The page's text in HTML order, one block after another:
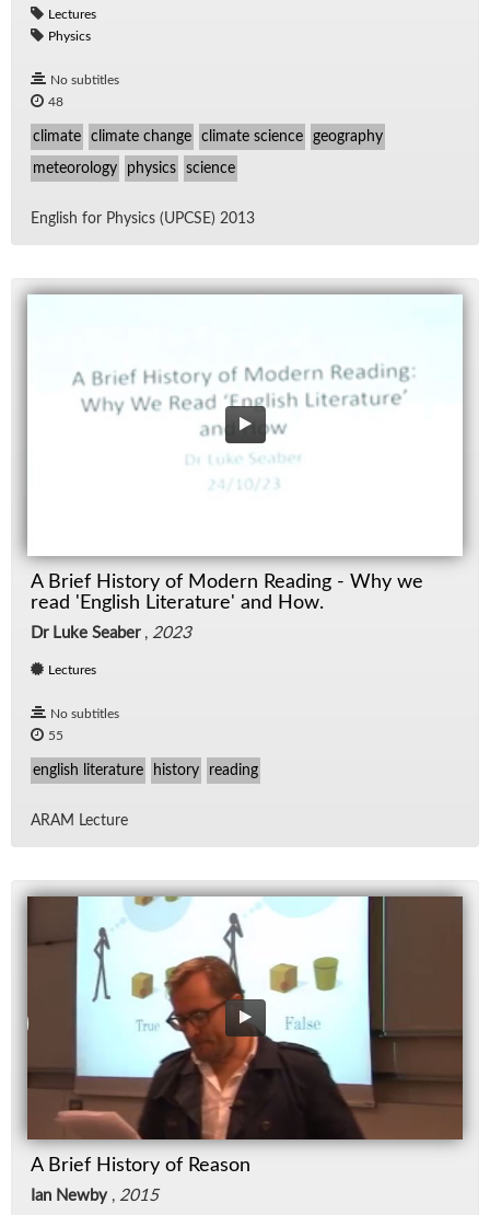
Lectures
Physics
No subtitles
48
climate climate change climate science geography
meteorology physics science
Eng­lish for Physics (UPCSE) 2013
A Brief History of Modern Reading - Why we
read 'English Literature' and How.
Dr Luke Seaber, 2023
Lectures
No subtitles
55
english literature history reading
ARAM Lec­ture
A Brief History of Reason
Ian Newby, 2015